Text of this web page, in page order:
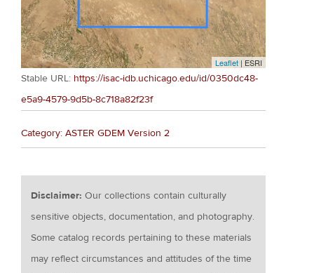
Leaflet | ESRI
Stable URL: https://isac-idb.uchicago.edu/id/0350dc48-
e5a9-4579-9d5b-8c718a82f23f
Category: ASTER GDEM Version 2
Disclaimer:Our collections contain culturally
sensitive objects, documentation, and photography.
Some catalog records pertaining to these materials
may reflect circumstances and attitudes of the time